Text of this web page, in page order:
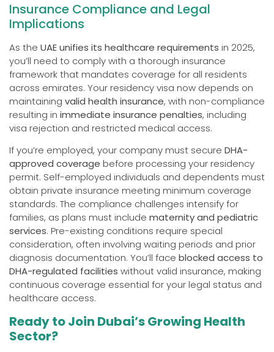
Insurance Compliance and Legal
Implications
As the UAE unifies its healthcare requirements in 2025,
you’ll need to comply with a thorough insurance
framework that mandates coverage for all residents
across emirates. Your residency visa now depends on
maintaining valid health insurance, with non-compliance
resulting in immediate insurance penalties, including
visa rejection and restricted medical access.
If you’re employed, your company must secure DHA-
approved coverage before processing your residency
permit. Self-employed individuals and dependents must
obtain private insurance meeting minimum coverage
standards. The compliance challenges intensify for
families, as plans must include maternity and pediatric
services. Pre-existing conditions require special
consideration, often involving waiting periods and prior
diagnosis documentation. You’ll face blocked access to
DHA-regulated facilities without valid insurance, making
continuous coverage essential for your legal status and
healthcare access.
Ready to Join Dubai’s Growing Health
Sector?